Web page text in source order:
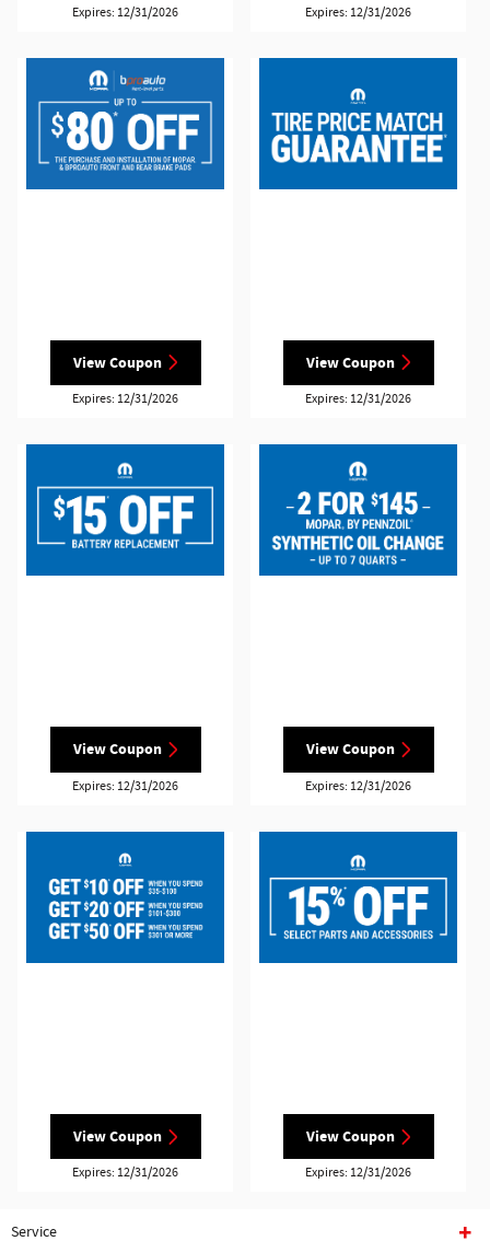
Expires: 12/31/2026 Expires: 12/31/2026
View Coupon
Expires: 12/31/2026
View Coupon
Expires: 12/31/2026
View Coupon
Expires: 12/31/2026
View Coupon
Expires: 12/31/2026
View Coupon
Expires: 12/31/2026
View Coupon
Expires: 12/31/2026
Service